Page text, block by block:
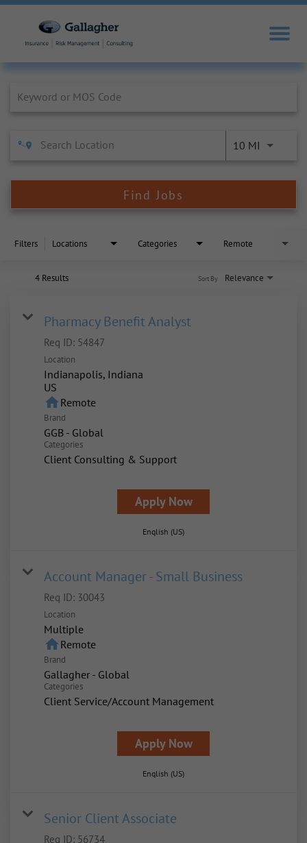
10 MI
Find Jobs
Filters Locations Categories Remote
4 Results Relevance
Sort By
Pharmacy Benefit Analyst
Req ID: 54847
Location
Indianapolis, Indiana
homeRemote
Brand
GGB - Global
Categories
Client Consulting & Support
Apply Now
English (US)
Account Manager - Small Business
Req ID: 30043
Location
Multiple
homeRemote
Brand
Gallagher - Global
Categories
Client Service/Account Management
Apply Now
English (US)
Senior Client Associate
Req ID: 56734